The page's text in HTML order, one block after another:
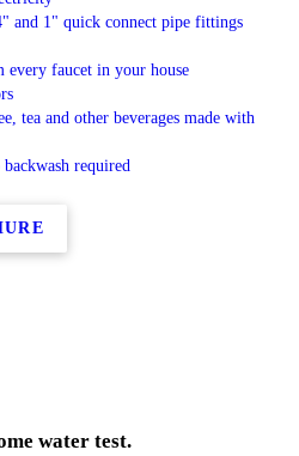
and 1" quick connect pipe fittings
faucet in your house
tea and other beverages made with
required
water test.